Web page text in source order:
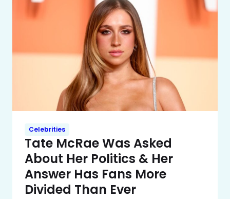
Celebrities
Tate McRae Was Asked
About Her Politics & Her
Answer Has Fans More
Divided Than Ever